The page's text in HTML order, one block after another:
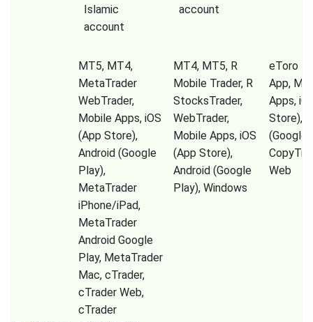
Islamic
account
account
MT5, MT4,
MetaTrader
WebTrader,
Mobile Apps, iOS
(App Store),
Android (Google
Play),
MetaTrader
iPhone/iPad,
MetaTrader
Android Google
Play, MetaTrader
Mac, cTrader,
cTrader Web,
cTrader
MT4, MT5, R
Mobile Trader, R
StocksTrader,
WebTrader,
Mobile Apps, iOS
(App Store),
Android (Google
Play), Windows
eToro
App,
Apps,
Store),
(Google
Web